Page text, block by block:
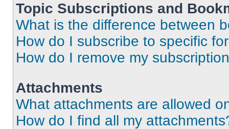
Topic Subscriptions and
What is the difference between
How do I subscribe to specific
How do I remove my
Attachments
What attachments are allowed
How do I find all my